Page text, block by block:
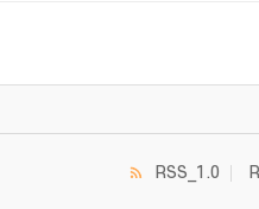
RSS_1.0